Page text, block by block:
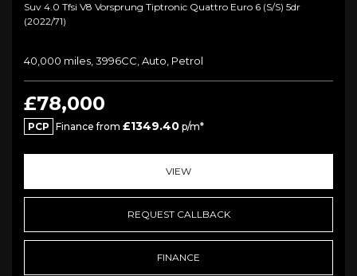
Suv 4.0 Tfsi V8 Vorsprung Tiptronic Quattro Euro 6 (s/s) 5dr
(2022/71)
40,000 miles, 3996CC, Auto, Petrol
£78,000
PCP Finance from £1349.40 p/m*
VIEW
REQUEST CALLBACK
FINANCE